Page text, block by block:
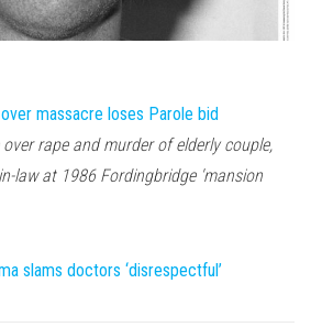
massacre loses Parole bid
rape and murder of elderly couple,
law at 1986 Fordingbridge 'mansion
slams doctors ‘disrespectful’